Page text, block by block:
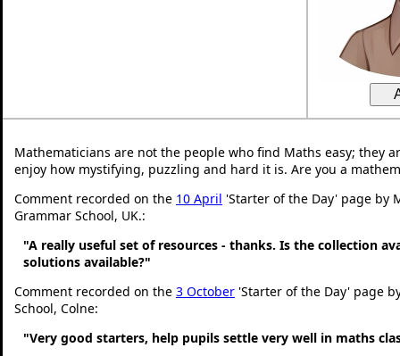
Mathematicians are not the people who find Maths easy; they
enjoy how mystifying, puzzling and hard it is. Are you a
Comment recorded on the 10 April 'Starter of the Day' page by
Grammar School, UK.:
"A really useful set of resources - thanks. Is the collection
solutions available?"
Comment recorded on the 3 October 'Starter of the Day' page
School, Colne:
"Very good starters, help pupils settle very well in maths